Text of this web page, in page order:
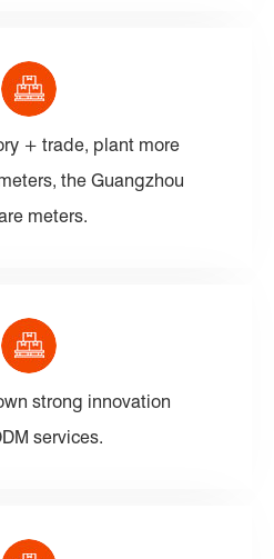
+ trade, plant more
the Guangzhou
meters.
strong innovation
services.